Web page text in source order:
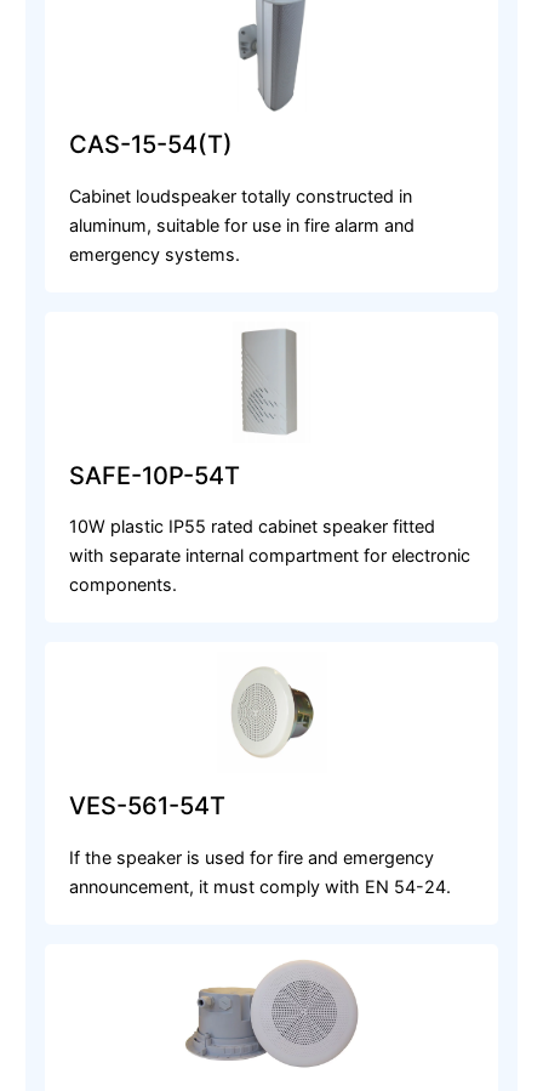
CAS-15-54(T)
Cabinet loudspeaker totally constructed in
aluminum, suitable for use in fire alarm and
emergency systems.
SAFE-10P-54T
10W plastic IP55 rated cabinet speaker fitted
with separate internal compartment for electronic
components.
VES-561-54T
If the speaker is used for fire and emergency
announcement, it must comply with EN 54-24.